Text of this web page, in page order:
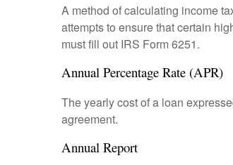
A method of calculating income
attempts to ensure that certain
must fill out IRS Form 6251.
Annual Percentage Rate (APR)
The yearly cost of a loan
agreement.
Annual Report